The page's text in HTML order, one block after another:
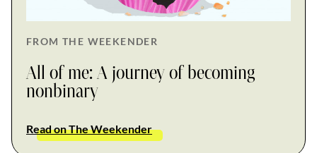
FROM THE WEEKENDER
All of me: A journey of becoming
nonbinary
Read on The Weekender